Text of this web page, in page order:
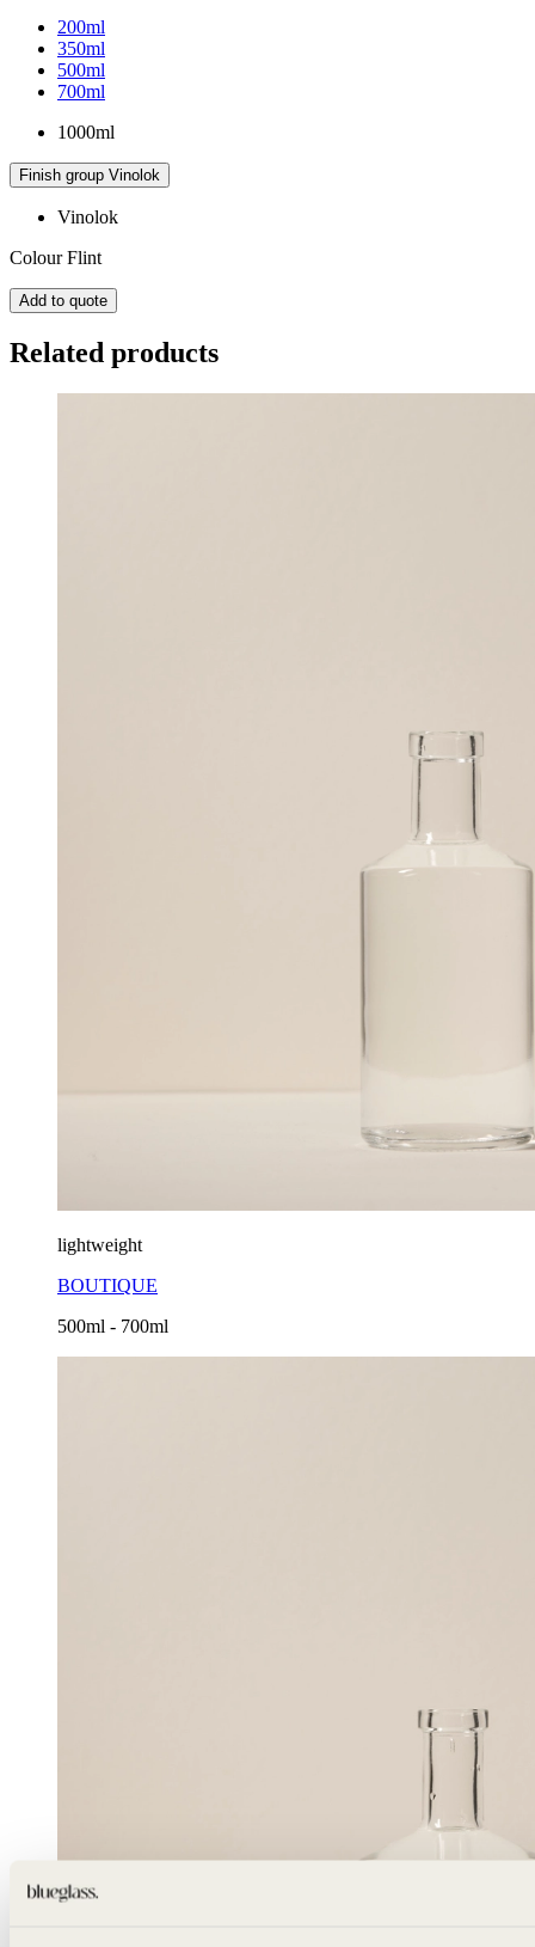
200ml
350ml
500ml
700ml
1000ml
Finish group Vinolok
Vinolok
ColourFlint
Add to quote
Related products
lightweight
BOUTIQUE
500ml - 700ml